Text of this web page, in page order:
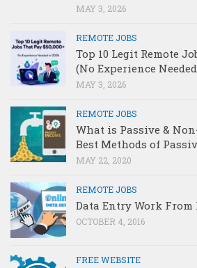
MAY 3, 2026
REMOTE JOBS
Top 10 Legit Remote
(No Experience
MAY 3, 2026
REMOTE JOBS
What is Passive &
Best Methods of
MAY 22, 2020
REMOTE JOBS
Data Entry Work From
OCTOBER 4, 2016
FREE WEBSITE